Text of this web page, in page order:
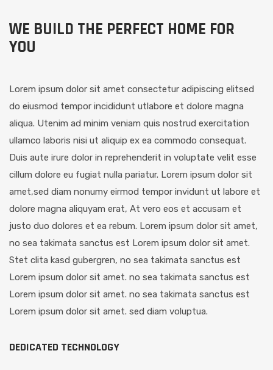
WE BUILD THE PERFECT HOME FOR
YOU
Lorem ipsum dolor sit amet consectetur adipiscing elitsed
do eiusmod tempor incididunt utlabore et dolore magna
aliqua. Utenim ad minim veniam quis nostrud exercitation
ullamco laboris nisi ut aliquip ex ea commodo consequat.
Duis aute irure dolor in reprehenderit in voluptate velit esse
cillum dolore eu fugiat nulla pariatur. Lorem ipsum dolor sit
amet,sed diam nonumy eirmod tempor invidunt ut labore et
dolore magna aliquyam erat, At vero eos et accusam et
justo duo dolores et ea rebum. Lorem ipsum dolor sit amet,
no sea takimata sanctus est Lorem ipsum dolor sit amet.
Stet clita kasd gubergren, no sea takimata sanctus est
Lorem ipsum dolor sit amet. no sea takimata sanctus est
Lorem ipsum dolor sit amet. no sea takimata sanctus est
Lorem ipsum dolor sit amet. sed diam voluptua.
DEDICATED TECHNOLOGY